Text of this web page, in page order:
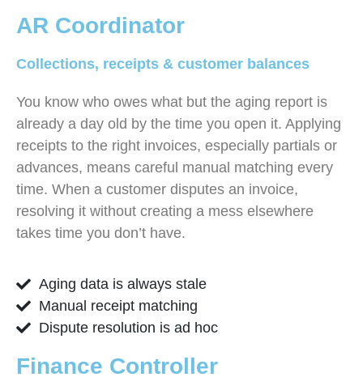
AR Coordinator
Collections, receipts & customer balances
You know who owes what but the aging report is
already a day old by the time you open it. Applying
receipts to the right invoices, especially partials or
advances, means careful manual matching every
time. When a customer disputes an invoice,
resolving it without creating a mess elsewhere
takes time you don’t have.
Aging data is always stale
Manual receipt matching
Dispute resolution is ad hoc
Finance Controller